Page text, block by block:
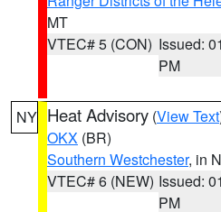
MT
VTEC# 5 (CON) Issued:
PM
NY Heat Advisory (View Text
OKX (BR)
Southern Westchester, in
VTEC# 6 (NEW) Issued:
PM